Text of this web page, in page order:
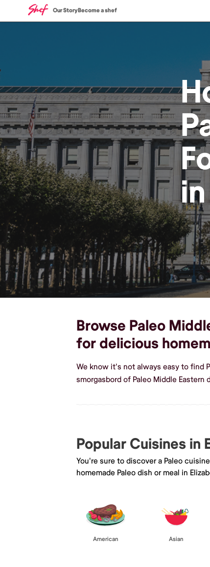
Our StoryBecome a shef
Browse Paleo
for delicious
We know it's not always easy to find
smorgasbord of Paleo Middle
Popular Cuisines in
You're sure to discover a Paleo
homemade Paleo dish or meal in
American Asian